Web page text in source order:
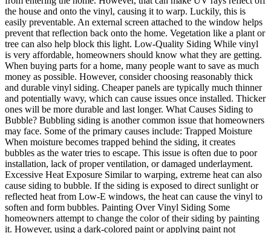
the house and onto the vinyl, causing it to warp. Luckily, this is
easily preventable. An external screen attached to the window helps
prevent that reflection back onto the home. Vegetation like a plant or
tree can also help block this light. Low-Quality Siding While vinyl
is very affordable, homeowners should know what they are getting.
When buying parts for a home, many people want to save as much
money as possible. However, consider choosing reasonably thick
and durable vinyl siding. Cheaper panels are typically much thinner
and potentially wavy, which can cause issues once installed. Thicker
ones will be more durable and last longer. What Causes Siding to
Bubble? Bubbling siding is another common issue that homeowners
may face. Some of the primary causes include: Trapped Moisture
When moisture becomes trapped behind the siding, it creates
bubbles as the water tries to escape. This issue is often due to poor
installation, lack of proper ventilation, or damaged underlayment.
Excessive Heat Exposure Similar to warping, extreme heat can also
cause siding to bubble. If the siding is exposed to direct sunlight or
reflected heat from Low-E windows, the heat can cause the vinyl to
soften and form bubbles. Painting Over Vinyl Siding Some
homeowners attempt to change the color of their siding by painting
it. However, using a dark-colored paint or applying paint not